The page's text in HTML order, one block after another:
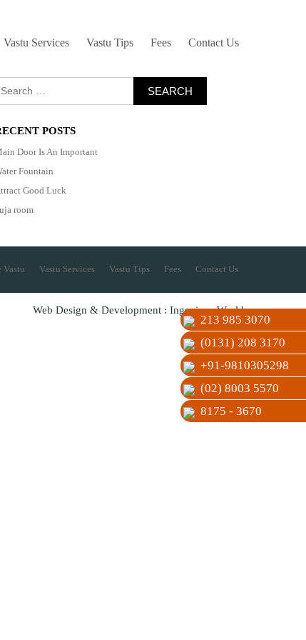
213 985 3070
(0131) 208 3170
+91-9810305298
(02) 8003 5570
8175 - 3670
Vastu Services Vastu Tips Fees Contact Us
POSTS
Door Is An Important
Fountain
Good Luck
room
Vastu Vastu Services Vastu Tips Fees Contact Us
Web Design & Development : Ingenious World